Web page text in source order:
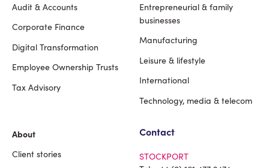
Footer
Audit & Accounts
Corporate Finance
Digital Transformation
Employee Ownership Trusts
Tax Advisory
Entrepreneurial & family
businesses
Manufacturing
Leisure & lifestyle
International
Technology, media & telecom
About
Client stories
Contact
STOCKPORT